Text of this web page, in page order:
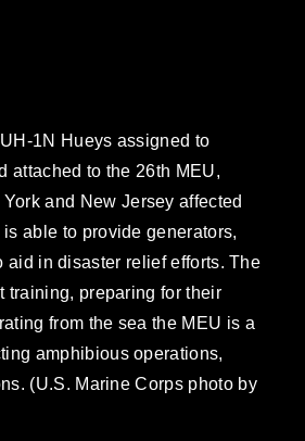
1N Hueys assigned to
attached to the 26th MEU,
and New Jersey affected
able to provide generators,
in disaster relief efforts. The
training, preparing for their
from the sea the MEU is a
amphibious operations,
(U.S. Marine Corps photo by